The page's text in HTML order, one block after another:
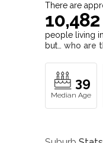
There are
10,482
people living in
but… who are
39